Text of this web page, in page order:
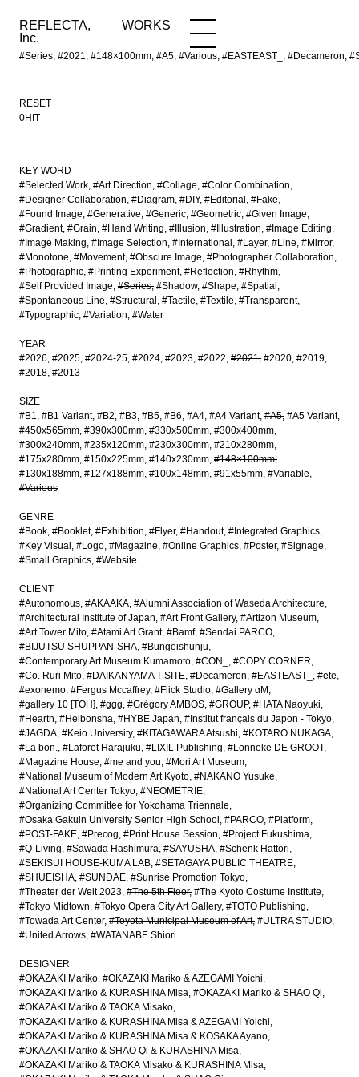
REFLECTA,
Inc.
WORKS
#Series, #2021, #148×100mm, #A5, #Various, #EASTEAST_, #Decameron,
WORKS NEWS
RESET
0HIT
KEY WORD
#Selected Work #Art Direction #Collage #Color Combination
#Designer Collaboration #Diagram #DIY #Editorial
#Fake
#Found Image #Generative #Generic #Geometric #Given Image
#Gradient #Grain #Hand Writing #Illusion #Illustration #Image Editing
#Image Making #Image Selection #International #Layer #Line #Mirror
#Monotone #Movement #Obscure Image #Photographer Collaboration
#Photographic #Printing Experiment #Reflection #Rhythm
#Self Provided Image #Series #Shadow #Shape #Spatial
#Spontaneous Line #Structural #Tactile #Textile #Transparent
#Typographic #Variation #Water
YEAR
#2026 #2025 #2024-25 #2024 #2023 #2022 #2021 #2020 #2019
#2018 #2013
SIZE
#B1 #B1 Variant #B2 #B3 #B5 #B6 #A4 #A4 Variant #A5 #A5 Variant
#450x565mm #390x300mm #330x500mm #300x400mm
#300x240mm #235x120mm #230x300mm #210x280mm
#175x280mm #150x225mm #140x230mm #148×100mm
#130x188mm #127x188mm #100x148mm #91x55mm #Variable
#Various
GENRE
#Book #Booklet #Exhibition #Flyer #Handout #Integrated Graphics
#Key Visual
#Logo #Magazine #Online Graphics #Poster #Signage
#Small Graphics #Website
CLIENT
#Autonomous #AKAAKA #Alumni Association of Waseda Architecture
#Architectural Institute of Japan #Art Front Gallery #Artizon Museum
#Art Tower Mito #Atami Art Grant #Bamf #Sendai PARCO
#BIJUTSU SHUPPAN-SHA #Bungeishunju
#Contemporary Art Museum Kumamoto #CON_
#COPY CORNER
#Co. Ruri Mito #DAIKANYAMA T-SITE #Decameron #EASTEAST_ #ete
#exonemo #Fergus Mccaffrey #Flick Studio #Gallery αM
#gallery 10 [TOH] #ggg #Grégory AMBOS #GROUP #HATA Naoyuki
#Hearth #Heibonsha #HYBE Japan #Institut français du Japon - Tokyo
#JAGDA #Keio University #KITAGAWARA Atsushi #KOTARO NUKAGA
#La bon. #Laforet Harajuku #LIXIL Publishing #Lonneke DE GROOT
#Magazine House #me and you #Mori Art Museum
#National Museum of Modern Art Kyoto #NAKANO Yusuke
#National Art Center Tokyo #NEOMETRIE
#Organizing Committee for Yokohama Triennale
#Osaka Gakuin University Senior High School
#PARCO #Platform
#POST-FAKE #Precog #Print House Session #Project Fukushima
#Q-Living #Sawada Hashimura #SAYUSHA #Schenk Hattori
#SEKISUI HOUSE-KUMA LAB #SETAGAYA PUBLIC THEATRE
#SHUEISHA #SUNDAE #Sunrise Promotion Tokyo
#Theater der Welt 2023 #The 5th Floor #The Kyoto Costume Institute
#Tokyo Midtown #Tokyo Opera City Art Gallery #TOTO Publishing
#Towada Art Center #Toyota Municipal Museum of Art #ULTRA STUDIO
#United Arrows #WATANABE Shiori
DESIGNER
#OKAZAKI Mariko #OKAZAKI Mariko & AZEGAMI Yoichi
#OKAZAKI Mariko & KURASHINA Misa #OKAZAKI Mariko & SHAO Qi
#OKAZAKI Mariko & TAOKA Misako
#OKAZAKI Mariko & KURASHINA Misa & AZEGAMI Yoichi
#OKAZAKI Mariko & KURASHINA Misa & KOSAKA Ayano
#OKAZAKI Mariko & SHAO Qi & KURASHINA Misa
#OKAZAKI Mariko & TAOKA Misako & KURASHINA Misa